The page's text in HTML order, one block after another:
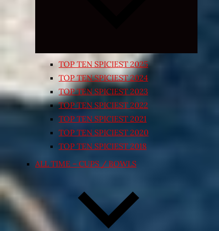
TOP TEN SPICIEST 2025
TOP TEN SPICIEST 2024
TOP TEN SPICIEST 2023
TOP TEN SPICIEST 2022
TOP TEN SPICIEST 2021
TOP TEN SPICIEST 2020
TOP TEN SPICIEST 2018
ALL TIME – CUPS / BOWLS